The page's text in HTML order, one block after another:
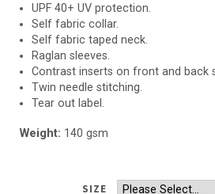
UPF 40+ UV protection.
Self fabric collar.
Self fabric taped neck.
Raglan sleeves.
Contrast inserts on front and back
Twin needle stitching.
Tear out label.
Weight: 140 gsm
SIZE